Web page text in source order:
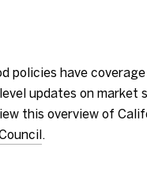
policies have
updates on
this overview of
.